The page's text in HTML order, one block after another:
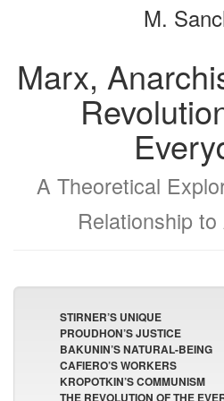
bookbuilder
M.
Marx,
A Theoretical
Relationship
STIRNER’S UNIQUE
PROUDHON’S JUSTICE
BAKUNIN’S NATURAL-BEING
CAFIERO’S WORKERS
KROPOTKIN’S COMMUNISM
THE REVOLUTION OF THE